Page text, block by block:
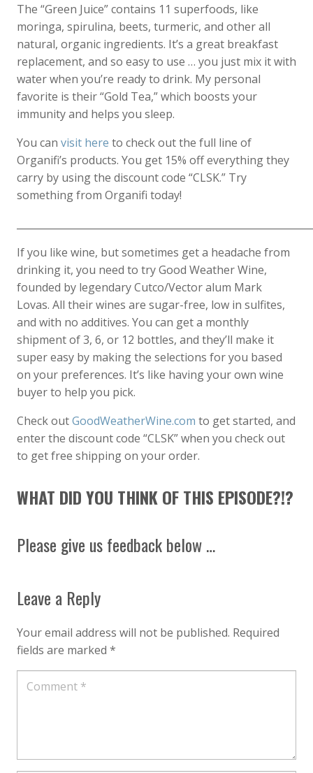
The “Green Juice” contains 11 superfoods, like
moringa, spirulina, beets, turmeric, and other all
natural, organic ingredients. It’s a great breakfast
replacement, and so easy to use … you just mix it with
water when you’re ready to drink. My personal
favorite is their “Gold Tea,” which boosts your
immunity and helps you sleep.
You can visit here to check out the full line of
Organifi’s products. You get 15% off everything they
carry by using the discount code “CLSK.” Try
something from Organifi today!
If you like wine, but sometimes get a headache from
drinking it, you need to try Good Weather Wine,
founded by legendary Cutco/Vector alum Mark
Lovas. All their wines are sugar-free, low in sulfites,
and with no additives. You can get a monthly
shipment of 3, 6, or 12 bottles, and they’ll make it
super easy by making the selections for you based
on your preferences. It’s like having your own wine
buyer to help you pick.
Check outGoodWeatherWine.com to get started, and
enter the discount code “CLSK” when you check out
to get free shipping on your order.
WHAT DID YOU THINK OF THIS EPISODE?!?
Please give us feedback below …
Leave a Reply
Your email address will not be published. Required
fields are marked *